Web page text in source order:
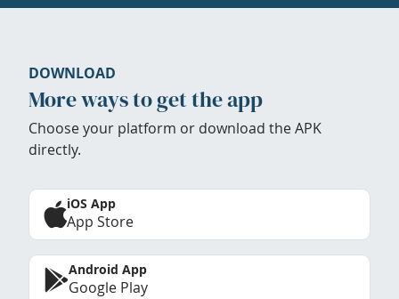
DOWNLOAD
More ways to get the app
Choose your platform or download the APK
directly.
iOS App
App Store
Android App
Google Play